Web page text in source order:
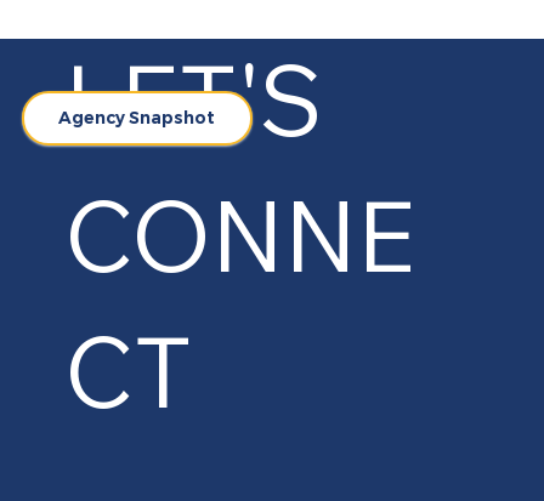
hospitality brands. Our collaboration with...
LET'S
CONNE
Agency Snapshot